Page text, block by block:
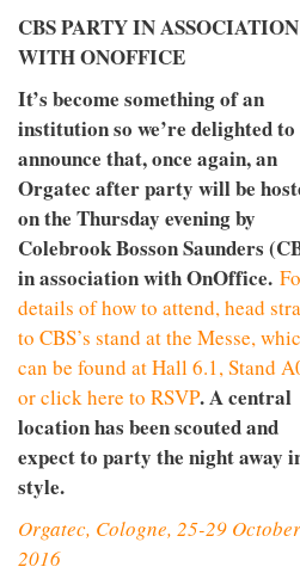
CBS PARTY IN ASSOCIATION
WITH ONOFFICE
It’s become something of an
institution so we’re delighted to
announce that, once again, an
Orgatec after party will be
on the Thursday evening by
Colebrook Bosson Saunders
in association with OnOffice.
details of how to attend, head
to CBS’s stand at the Messe,
can be found at Hall 6.1, Stand
or click here to RSVP. A central
location has been scouted and
expect to party the night away
style.
Orgatec, Cologne, 25-29 October
2016